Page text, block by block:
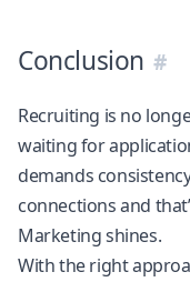
Conclusion
Recruiting is no
waiting for
demands
connections and
Marketing shines.
With the right